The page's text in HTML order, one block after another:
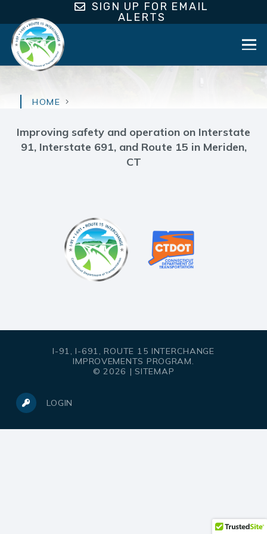
SIGN UP FOR EMAIL
ALERTS
HOME
Improving safety and operation on Interstate
91, Interstate 691, and Route 15 in Meriden,
CT
I-91, I-691, ROUTE 15 INTERCHANGE
IMPROVEMENTS PROGRAM.
© 2026 |SITEMAP
LOGIN